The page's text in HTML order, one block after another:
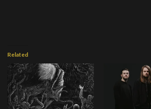
Related